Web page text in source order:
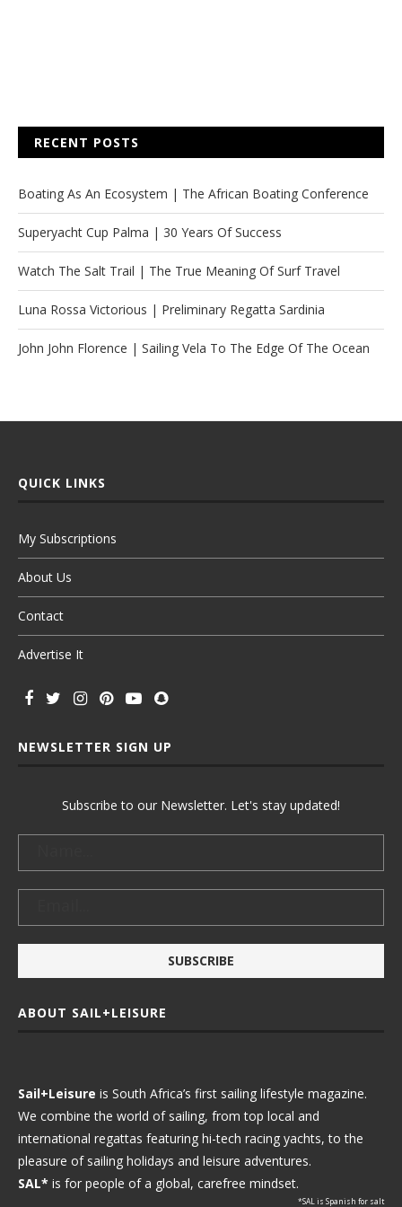
RECENT POSTS
Boating As An Ecosystem | The African Boating Conference
Superyacht Cup Palma | 30 Years Of Success
Watch The Salt Trail | The True Meaning Of Surf Travel
Luna Rossa Victorious | Preliminary Regatta Sardinia
John John Florence | Sailing Vela To The Edge Of The Ocean
QUICK LINKS
My Subscriptions
About Us
Contact
Advertise It
NEWSLETTER SIGN UP
Subscribe to our Newsletter. Let's stay updated!
ABOUT SAIL+LEISURE
Sail+Leisure is South Africa’s first sailing lifestyle magazine.
We combine the world of sailing, from top local and
international regattas featuring hi-tech racing yachts, to the
pleasure of sailing holidays and leisure adventures.
SAL* is for people of a global, carefree mindset.
*SAL is Spanish for salt